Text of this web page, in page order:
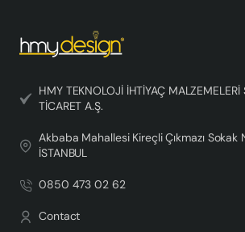
HMY TEKNOLOJİ İHTİYAÇ MALZEMELERİ
TİCARET A.Ş.
Akbaba Mahallesi Kireçli Çıkmazı Sokak
İSTANBUL
0850 473 02 62
Contact